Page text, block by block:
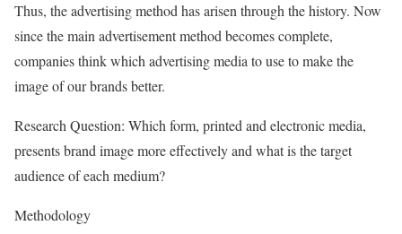
Thus, the advertising method has arisen through the history. Now
since the main advertisement method becomes complete,
companies think which advertising media to use to make the
image of our brands better.
Research Question: Which form, printed and electronic media,
presents brand image more effectively and what is the target
audience of each medium?
Methodology